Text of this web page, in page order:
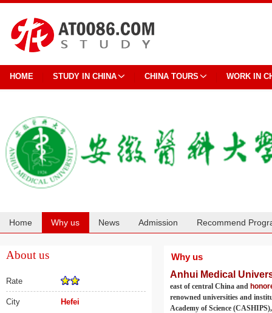
HOME STUDY IN CHINA CHINA TOURS WORK IN
Home Why us News Admission Recommend
About us
Rate
City Hefei
Why us
Anhui Medical
east of central China and
renowned universities and
Academy of Science